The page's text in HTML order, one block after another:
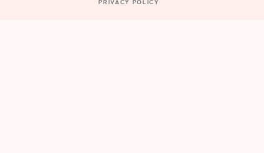
PRIVACY POLICY